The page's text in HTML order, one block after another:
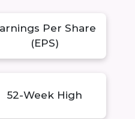
Per Share
(EPS)
52-Week High